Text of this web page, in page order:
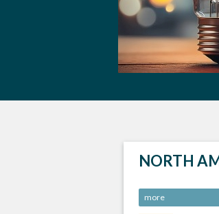
NORTH
more